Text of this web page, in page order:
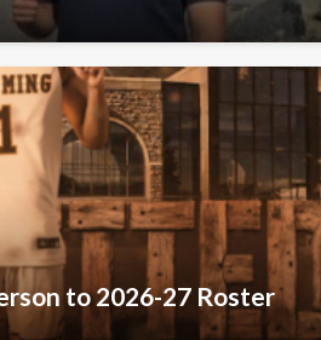
to 2026-27 Roster